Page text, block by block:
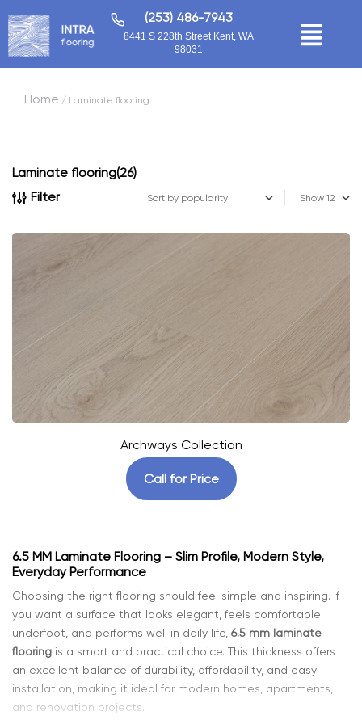
(253) 486-7943
8441 S 228th Street Kent, WA
98031
Home / Laminate flooring
Laminate flooring(26)
Filter
Show
Archways Collection
Call for Price
6.5 MM Laminate Flooring – Slim Profile, Modern Style,
Everyday Performance
Choosing the right flooring should feel simple and inspiring. If
you want a surface that looks elegant, feels comfortable
underfoot, and performs well in daily life, 6.5 mm laminate
flooring is a smart and practical choice. This thickness offers
an excellent balance of durability, affordability, and easy
installation, making it ideal for modern homes, apartments,
and renovation projects.